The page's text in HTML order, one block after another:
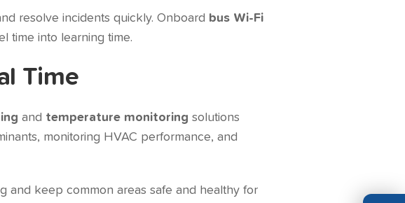
resolve incidents quickly. Onboard bus Wi-Fi
time into learning time.
Time
and temperature monitoring solutions
monitoring HVAC performance, and
and keep common areas safe and healthy for